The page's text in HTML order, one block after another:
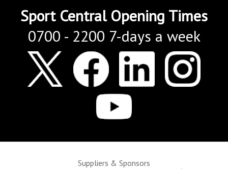
Sport Central Opening Times
0700 - 2200 7-days a week
Suppliers & Sponsors